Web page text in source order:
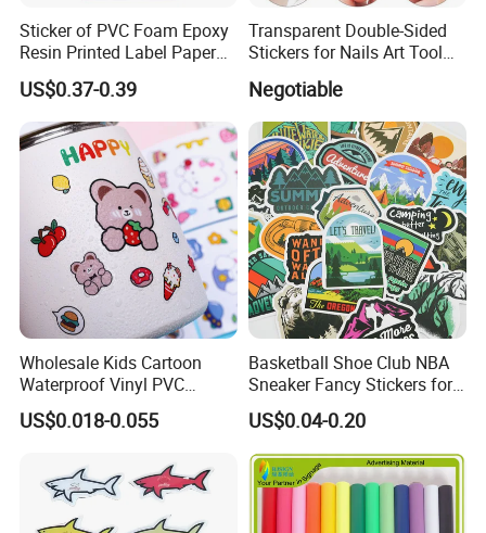
Suit for:
Solvent inkjet and Eco solvent inkjet
Screen printing Die Sublimation
Common Applications:
It is application to solvent or eco-solvent ink printing, silk
screenprinting and so on.
Mainly used on vehicle grapjics, glass wall and
Sticker of PVC Foam Epoxy
Resin Printed Label Paper
Adhesive Promotion Gift
US$0.37-0.39
Transparent Double-Sided
Stickers for Nails Art Tool
Negotiable
Wholesale Kids Cartoon
Waterproof Vinyl PVC
Sticker for Cups / Bottles
US$0.018-0.055
Basketball Shoe Club NBA
Sneaker Fancy Stickers for
Graffiti Skateboard
Waterproof Scrapbook
US$0.04-0.20